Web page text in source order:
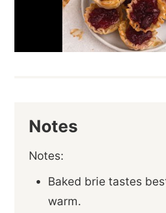
Notes
Notes:
Baked brie tastes
warm.